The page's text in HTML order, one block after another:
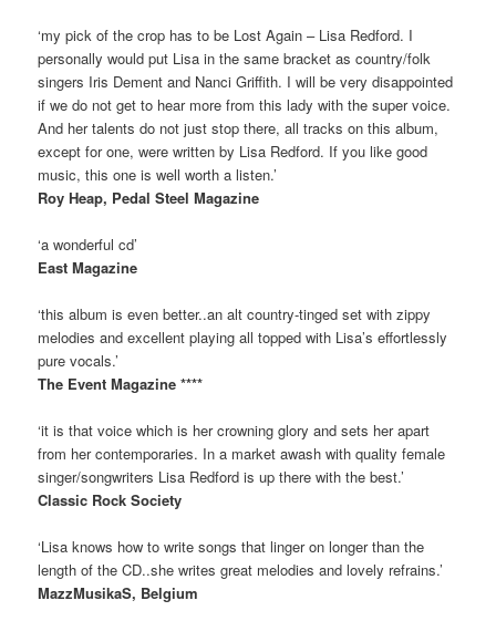
‘my pick of the crop has to be Lost Again – Lisa Redford. I
personally would put Lisa in the same bracket as country/folk
singers Iris Dement and Nanci Griffith. I will be very disappointed
if we do not get to hear more from this lady with the super voice.
And her talents do not just stop there, all tracks on this album,
except for one, were written by Lisa Redford. If you like good
music, this one is well worth a listen.’
Roy Heap, Pedal Steel Magazine
‘a wonderful cd’
East Magazine
‘this album is even better..an alt country-tinged set with zippy
melodies and excellent playing all topped with Lisa’s effortlessly
pure vocals.’
The Event Magazine ****
‘it is that voice which is her crowning glory and sets her apart
from her contemporaries. In a market awash with quality female
singer/songwriters Lisa Redford is up there with the best.’
Classic Rock Society
‘Lisa knows how to write songs that linger on longer than the
length of the CD..she writes great melodies and lovely refrains.’
MazzMusikaS, Belgium